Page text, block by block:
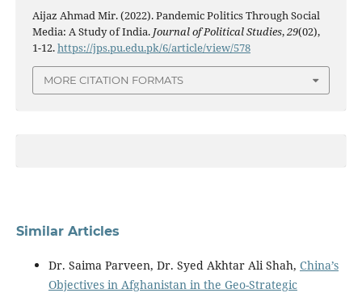
Aijaz Ahmad Mir. (2022). Pandemic Politics Through Social
Media: A Study of India. Journal of Political Studies,29(02),
1-12.https://jps.pu.edu.pk/6/article/view/578
MORE CITATION FORMATS
Similar Articles
Dr. Saima Parveen, Dr. Syed Akhtar Ali Shah, China’s
Objectives in Afghanistan in the Geo-Strategic